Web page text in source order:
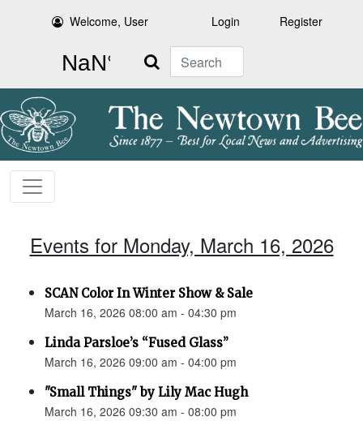
Welcome, User Login Register
Search
Events for Monday, March 16, 2026
SCAN Color In Winter Show & Sale
March 16, 2026 08:00 am - 04:30 pm
Linda Parsloe’s “Fused Glass”
March 16, 2026 09:00 am - 04:00 pm
"Small Things" by Lily Mac Hugh
March 16, 2026 09:30 am - 08:00 pm